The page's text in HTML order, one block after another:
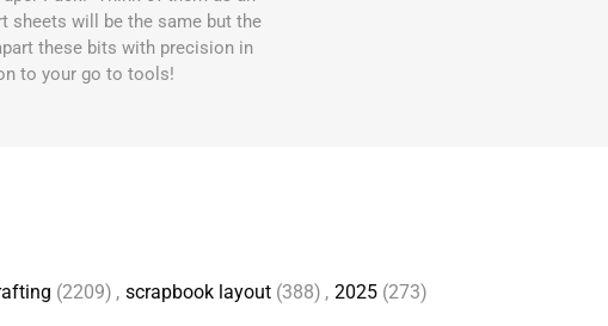
sheets will be the same but the
these bits with precision in
to your go to tools!
(2209) , scrapbook layout (388) , 2025 (273)